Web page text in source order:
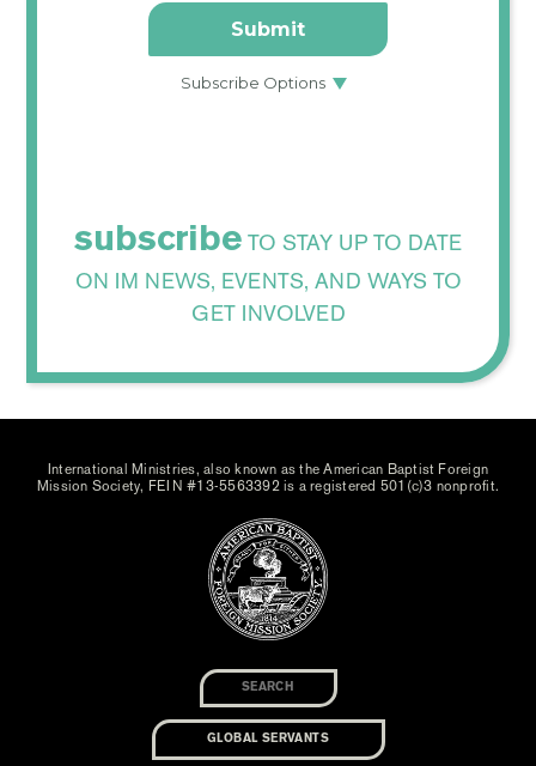
subscribe TO STAY UP TO DATE
ON IM NEWS, EVENTS, AND WAYS TO
GET INVOLVED
International Ministries, also known as the American Baptist Foreign
Mission Society, FEIN #13-5563392 is a registered 501(c)3 nonprofit.
GLOBAL SERVANTS